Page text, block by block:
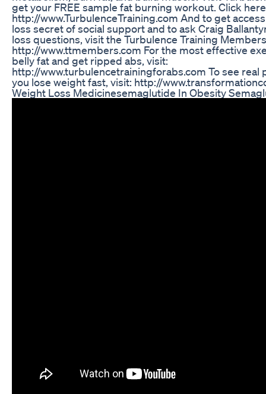
get your FREE sample fat burning workout. Click
http://www.TurbulenceTraining.com And to get
loss secret of social support and to ask Craig
loss questions, visit the Turbulence Training
http://www.ttmembers.com For the most effective
belly fat and get ripped abs, visit:
http://www.turbulencetrainingforabs.com To see real
you lose weight fast, visit: http://
Weight Loss Medicinesemaglutide In Obesity